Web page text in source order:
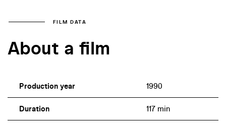
FILM DATA
About a film
Production year 1990
Duration 117 min